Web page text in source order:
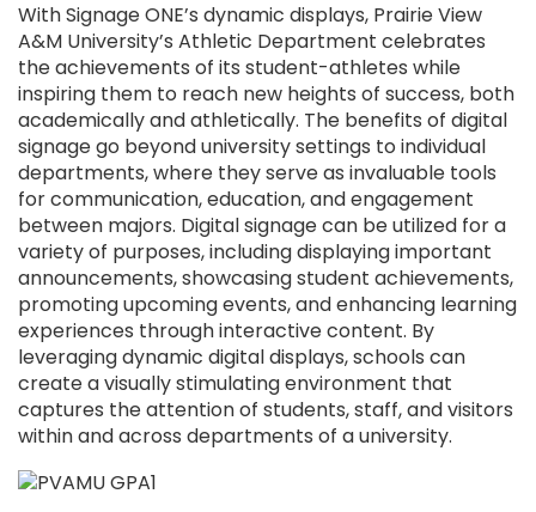
With Signage ONE’s dynamic displays, Prairie View
A&M University’s Athletic Department celebrates
the achievements of its student-athletes while
inspiring them to reach new heights of success, both
academically and athletically. The benefits of digital
signage go beyond university settings to individual
departments, where they serve as invaluable tools
for communication, education, and engagement
between majors. Digital signage can be utilized for a
variety of purposes, including displaying important
announcements, showcasing student achievements,
promoting upcoming events, and enhancing learning
experiences through interactive content. By
leveraging dynamic digital displays, schools can
create a visually stimulating environment that
captures the attention of students, staff, and visitors
within and across departments of a university.